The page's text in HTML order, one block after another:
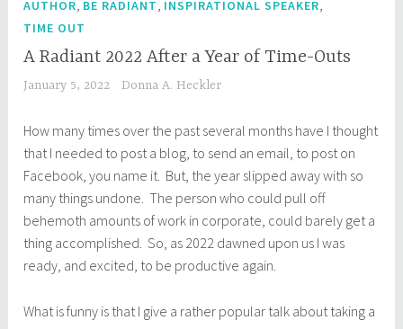
AUTHOR, BE RADIANT, INSPIRATIONAL SPEAKER,
TIME OUT
A Radiant 2022 After a Year of Time-Outs
January 5, 2022 Donna A. Heckler
How many times over the past several months have I thought
that I needed to post a blog, to send an email, to post on
Facebook, you name it. But, the year slipped away with so
many things undone. The person who could pull off
behemoth amounts of work in corporate, could barely get a
thing accomplished. So, as 2022 dawned upon us I was
ready, and excited, to be productive again.
What is funny is that I give a rather popular talk about taking a